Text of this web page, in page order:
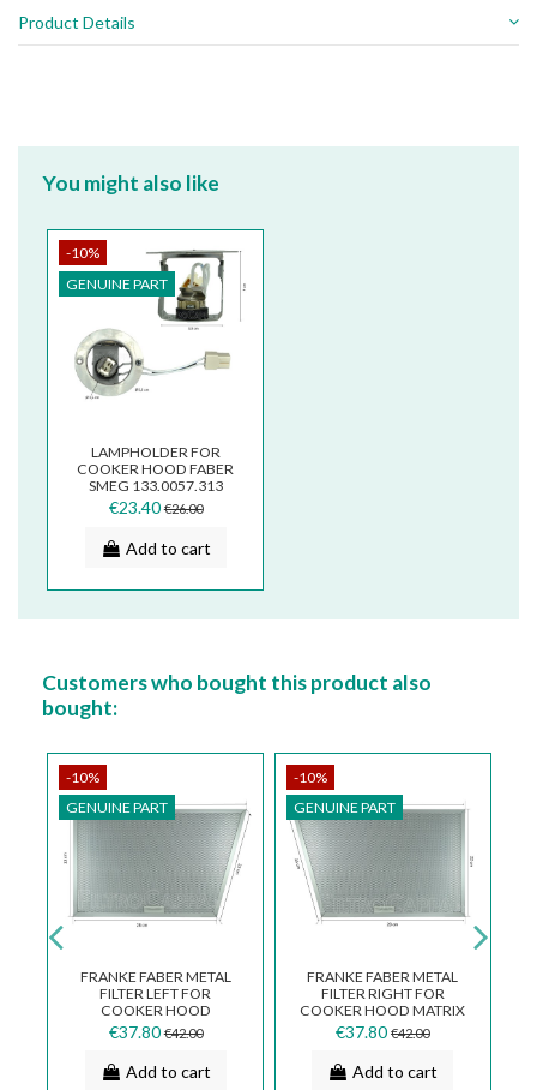
Product Details
You might also like
-10%
GENUINE PART
LAMPHOLDER FOR
COOKER HOOD FABER
SMEG 133.0057.313
€23.40 €26.00
Add to cart
Customers who bought this product also
bought:
-10%
GENUINE PART
FRANKE FABER METAL
FILTER LEFT FOR
COOKER HOOD
FQD907XS 133.0017.021
€37.80 €42.00
Add to cart
-10%
GENUINE PART
FRANKE FABER METAL
FILTER RIGHT FOR
COOKER HOOD MATRIX
FQD907XS 133.0017.020
€37.80 €42.00
Add to cart